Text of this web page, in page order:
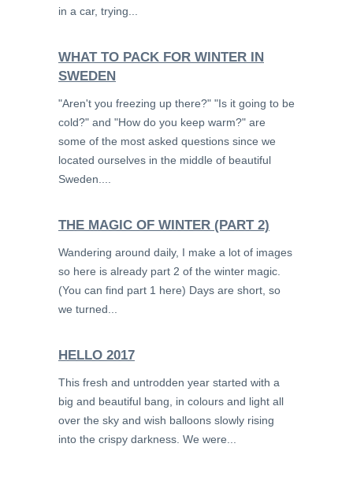
in a car, trying...
WHAT TO PACK FOR WINTER IN
SWEDEN
"Aren't you freezing up there?" "Is it going to be
cold?" and "How do you keep warm?" are
some of the most asked questions since we
located ourselves in the middle of beautiful
Sweden....
THE MAGIC OF WINTER (PART 2)
Wandering around daily, I make a lot of images
so here is already part 2 of the winter magic.
(You can find part 1 here) Days are short, so
we turned...
HELLO 2017
This fresh and untrodden year started with a
big and beautiful bang, in colours and light all
over the sky and wish balloons slowly rising
into the crispy darkness. We were...